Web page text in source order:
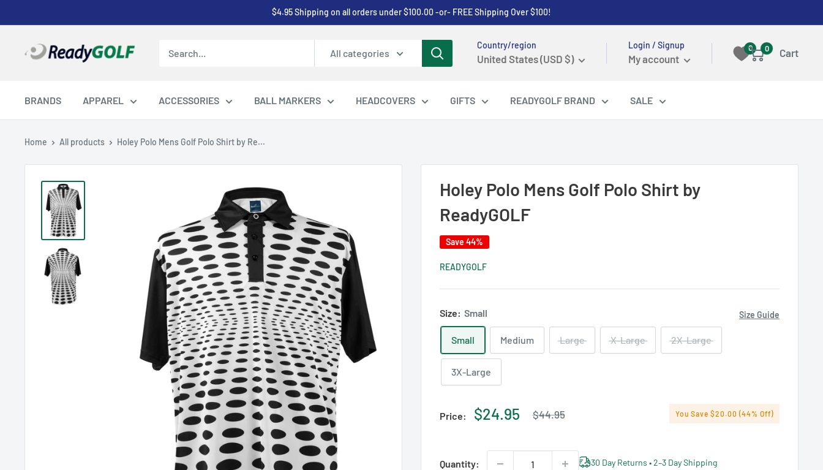
to
content
$4.95 Shipping on all orders under $100.00 -or- FREE Shipping Over $100!
ReadyGOLF
All categories
Country/region
United States (USD $)
Login / Signup
My account
0 0 Cart
BRANDS APPAREL ACCESSORIES BALL MARKERS HEADCOVERS GIFTS READYGOLF BRAND SALE
Home All products Holey Polo Mens Golf Polo Shirt by Re...
Holey Polo Mens Golf Polo Shirt by
ReadyGOLF
Save 44%
READYGOLF
Size: Small Size Guide
Small Medium Large X-Large 2X-Large
3X-Large
Price:
Sale
$24.95
Regular
price
$44.95 You Save $20.00 (44% Off)
Quantity: 30 Day Returns • 2–3 Day Shipping